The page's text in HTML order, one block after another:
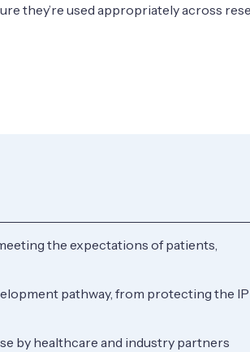
they’re used appropriately across
the expectations of patients,
pathway, from protecting the
by healthcare and industry partners